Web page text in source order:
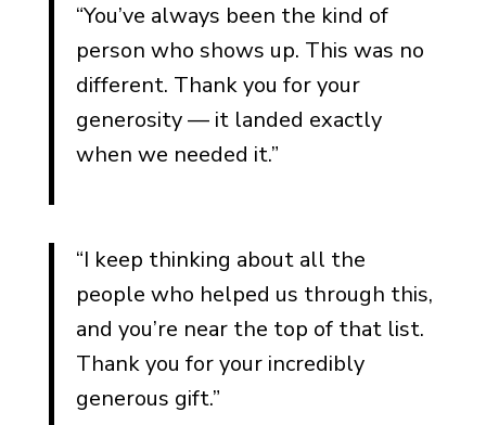
“You’ve always been the kind of
person who shows up. This was no
different. Thank you for your
generosity — it landed exactly
when we needed it.”
“I keep thinking about all the
people who helped us through this,
and you’re near the top of that list.
Thank you for your incredibly
generous gift.”